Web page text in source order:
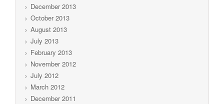
December 2013
October 2013
August 2013
July 2013
February 2013
November 2012
July 2012
March 2012
December 2011